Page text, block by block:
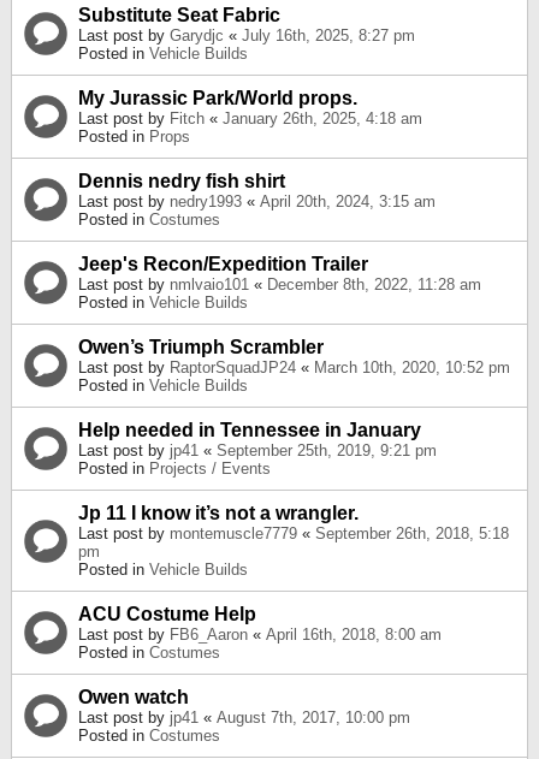
Substitute Seat Fabric
Last post by Garydjc « July 16th, 2025, 8:27 pm
Posted in Vehicle Builds
My Jurassic Park/World props.
Last post by Fitch « January 26th, 2025, 4:18 am
Posted in Props
Dennis nedry fish shirt
Last post by nedry1993 « April 20th, 2024, 3:15 am
Posted in Costumes
Jeep's Recon/Expedition Trailer
Last post by nmlvaio101 « December 8th, 2022, 11:28 am
Posted in Vehicle Builds
Owen’s Triumph Scrambler
Last post by RaptorSquadJP24 « March 10th, 2020, 10:52 pm
Posted in Vehicle Builds
Help needed in Tennessee in January
Last post by jp41 « September 25th, 2019, 9:21 pm
Posted in Projects / Events
Jp 11 I know it’s not a wrangler.
Last post by montemuscle7779 « September 26th, 2018, 5:18
pm
Posted in Vehicle Builds
ACU Costume Help
Last post by FB6_Aaron « April 16th, 2018, 8:00 am
Posted in Costumes
Owen watch
Last post by jp41 « August 7th, 2017, 10:00 pm
Posted in Costumes